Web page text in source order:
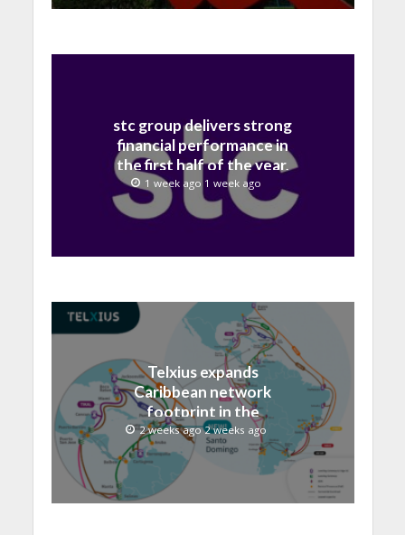
stc group delivers strong
financial performance in
the first half of the year,
with revenue reaching a
record 40.1 Billion
1 week ago 1 week ago
Telxius expands
Caribbean network
footprint in the
Dominican Republic with
new Santo Domingo PoP
at NAP Caribe
2 weeks ago 2 weeks ago